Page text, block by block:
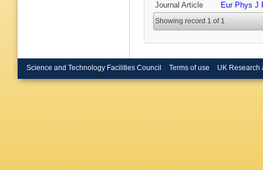
Journal Article Eur Phys J
Showing record 1 of 1
Science and Technology Facilities Council Terms of use UK Research